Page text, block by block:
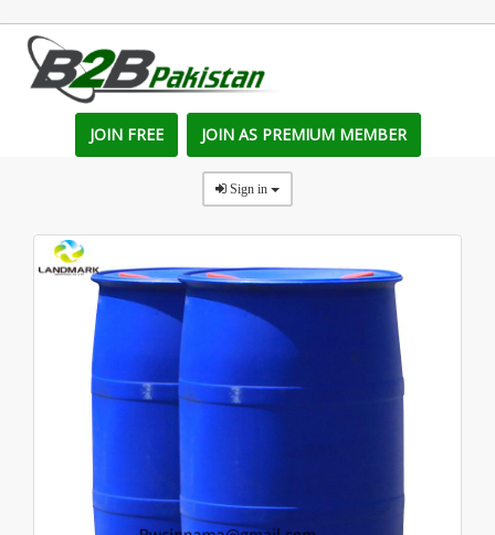
JOIN FREE JOIN AS PREMIUM MEMBER
Sign in